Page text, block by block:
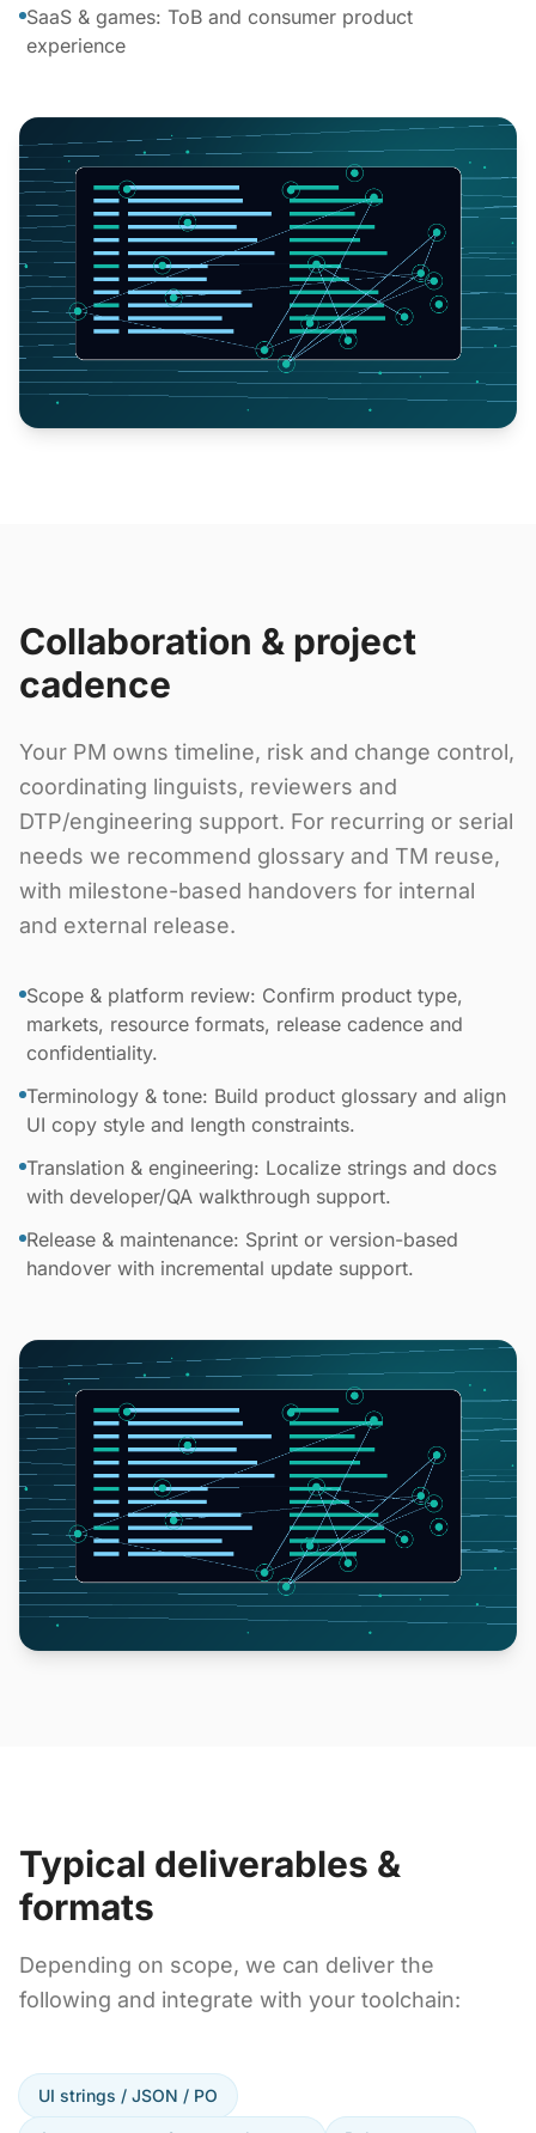
SaaS & games: ToB and consumer product
experience
Collaboration & project
cadence
Your PM owns timeline, risk and change control,
coordinating linguists, reviewers and
DTP/engineering support. For recurring or serial
needs we recommend glossary and TM reuse,
with milestone-based handovers for internal
and external release.
Scope & platform review: Confirm product type,
markets, resource formats, release cadence and
confidentiality.
Terminology & tone: Build product glossary and align
UI copy style and length constraints.
Translation & engineering: Localize strings and docs
with developer/QA walkthrough support.
Release & maintenance: Sprint or version-based
handover with incremental update support.
Typical deliverables &
formats
Depending on scope, we can deliver the
following and integrate with your toolchain:
UI strings / JSON / PO